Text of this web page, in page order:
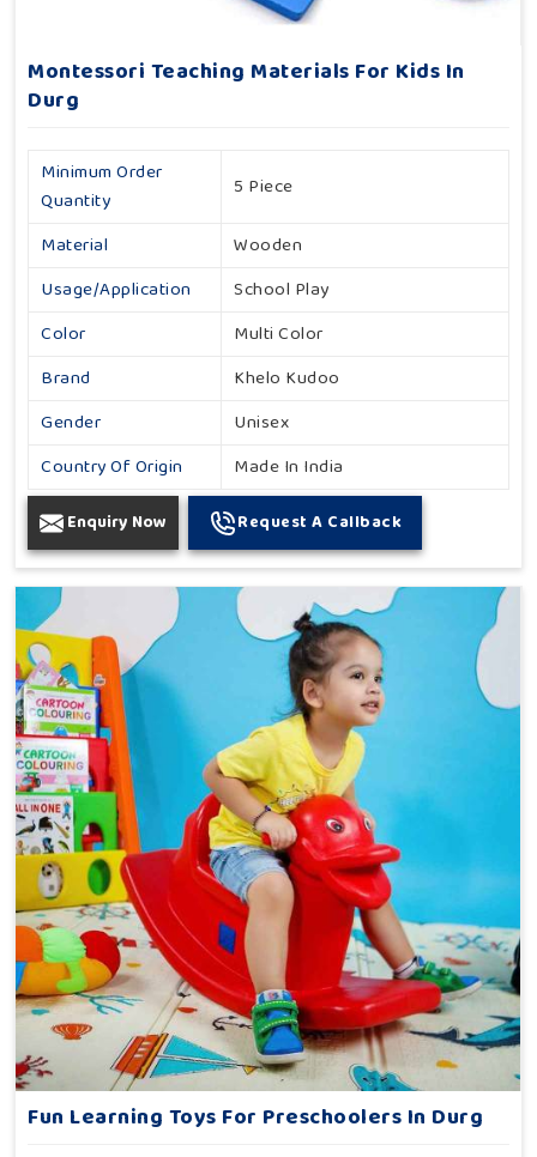
Montessori Teaching Materials For Kids In
Durg
Minimum Order
Quantity
5 Piece
Material
Wooden
Usage/Application
School Play
Color
Multi Color
Brand
Khelo Kudoo
Gender
Unisex
Country Of Origin
Made In India
Enquiry Now Request A Callback
Fun Learning Toys For Preschoolers In Durg